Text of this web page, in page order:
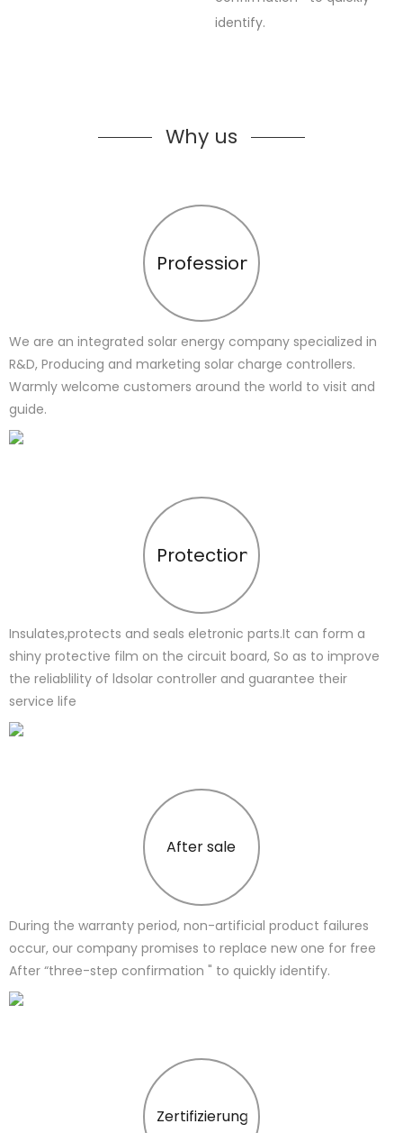
identify.
Why us
Profession
We are an integrated solar energy company specialized in
R&D, Producing and marketing solar charge controllers.
Warmly welcome customers around the world to visit and
guide.
Protection
Insulates,protects and seals eletronic parts.It can form a
shiny protective film on the circuit board, So as to improve
the reliablility of ldsolar controller and guarantee their
service life
After sale
During the warranty period, non-artificial product failures
occur, our company promises to replace new one for free
After “three-step confirmation " to quickly identify.
Zertifizierung